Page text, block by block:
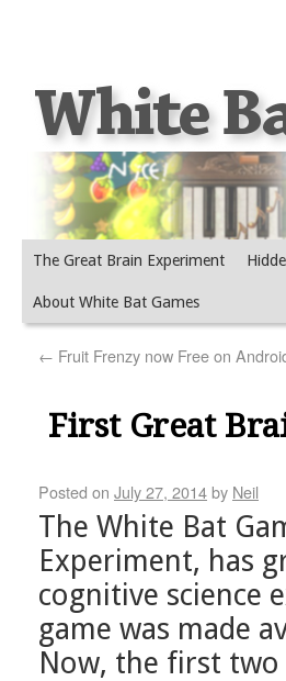
The Great Brain Experiment
About White Bat Games
← Fruit Frenzy now Free on
First Great
Posted on July 27, 2014by Neil
The White Bat
Experiment, has
cognitive science
game was made
Now, the first two